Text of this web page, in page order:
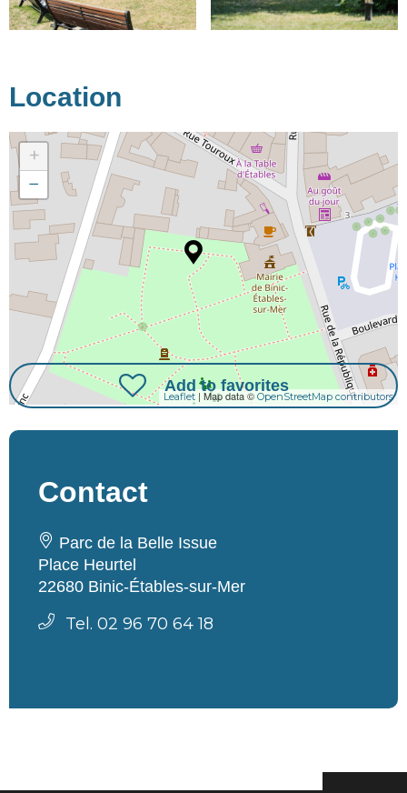
Location
+
−
Leaflet | Map data ©OpenStreetMap contributors
Add to favorites
Contact
Parc de la Belle Issue
Place Heurtel
22680 Binic-Étables-sur-Mer
Tel. 02 96 70 64 18